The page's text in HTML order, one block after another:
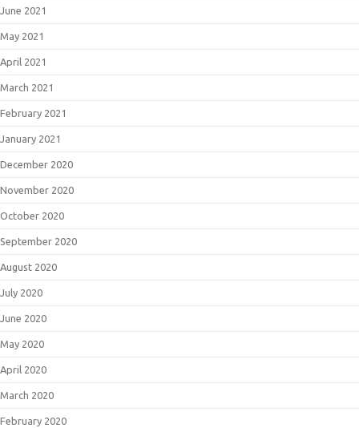
June 2021
May 2021
April 2021
March 2021
February 2021
January 2021
December 2020
November 2020
October 2020
September 2020
August 2020
July 2020
June 2020
May 2020
April 2020
March 2020
February 2020